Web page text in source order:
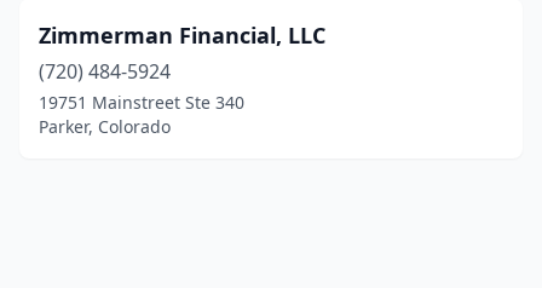
Zimmerman Financial, LLC
(720) 484-5924
19751 Mainstreet Ste 340
Parker, Colorado